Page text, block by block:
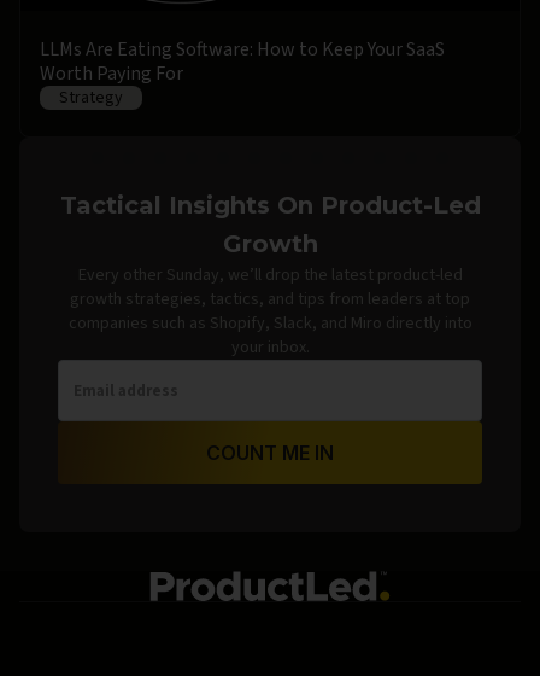
LLMs Are Eating Software: How to Keep Your SaaS
Worth Paying For
Strategy
Tactical Insights On Product-Led
Growth
Every other Sunday, we’ll drop the latest product-led
growth strategies, tactics, and tips from leaders at top
companies such as Shopify, Slack, and Miro directly into
your inbox.
COUNT ME IN